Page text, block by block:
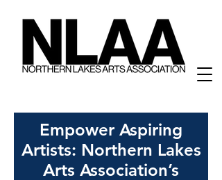
Empower Aspiring
Artists: Northern Lakes
Arts Association’s